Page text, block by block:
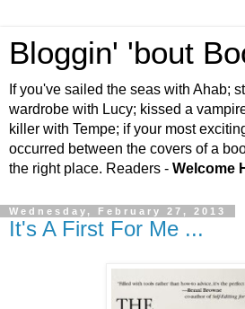
Bloggin' 'bout
If you've sailed the seas with Ahab;
wardrobe with Lucy; kissed a
killer with Tempe; if your most
occurred between the covers of a
the right place. Readers - Welcome
Wednesday, February 27, 2013
It's A First For Me ...